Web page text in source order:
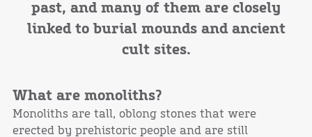
past, and many of them are closely
linked to burial mounds and ancient
cult sites.
What are monoliths?
Monoliths are tall, oblong stones that were
erected by prehistoric people and are still